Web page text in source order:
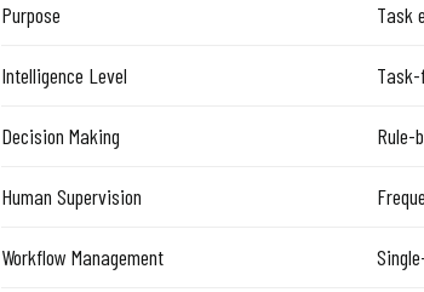
Purpose Task
Intelligence Level Task-
Decision Making Rule-
Human Supervision
Workflow Management